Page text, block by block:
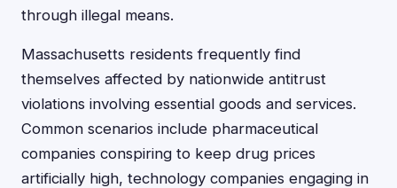
through illegal means.
Massachusetts residents frequently find
themselves affected by nationwide antitrust
violations involving essential goods and services.
Common scenarios include pharmaceutical
companies conspiring to keep drug prices
artificially high, technology companies engaging in